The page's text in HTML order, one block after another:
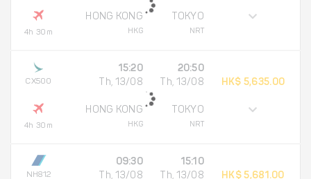
4h 30m
HONG KONG
HKG
TOKYO
NRT
CX500
4h 30m
15:20
Th, 13/08
HONG KONG
HKG
20:50
Th, 13/08
TOKYO
NRT
HK$ 5,635.00
NH812
09:30
Th, 13/08
15:10
Th, 13/08
HK$ 5,681.00